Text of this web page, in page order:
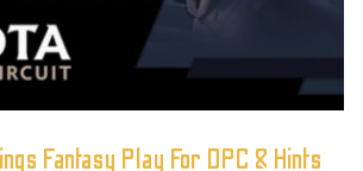
Fantasy Play For DPC & Hints